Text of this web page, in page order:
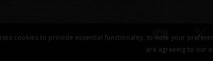
cookies to provide essential functionality, to note your
are agreeing to our